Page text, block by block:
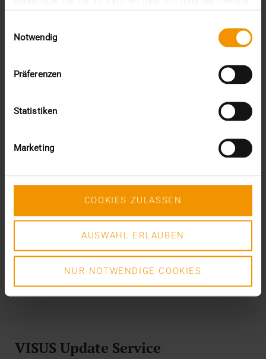
Notwendig
Präferenzen
Statistiken
Marketing
COOKIES ZULASSEN
AUSWAHL ERLAUBEN
NUR NOTWENDIGE COOKIES
Too much information from too many systems? Building
trend-based and thus avoidable faults at an early stage.
Our helpdesk independently creates corresponding
processing completely and transparently at any time via
our service portal.
VISUS Update Service